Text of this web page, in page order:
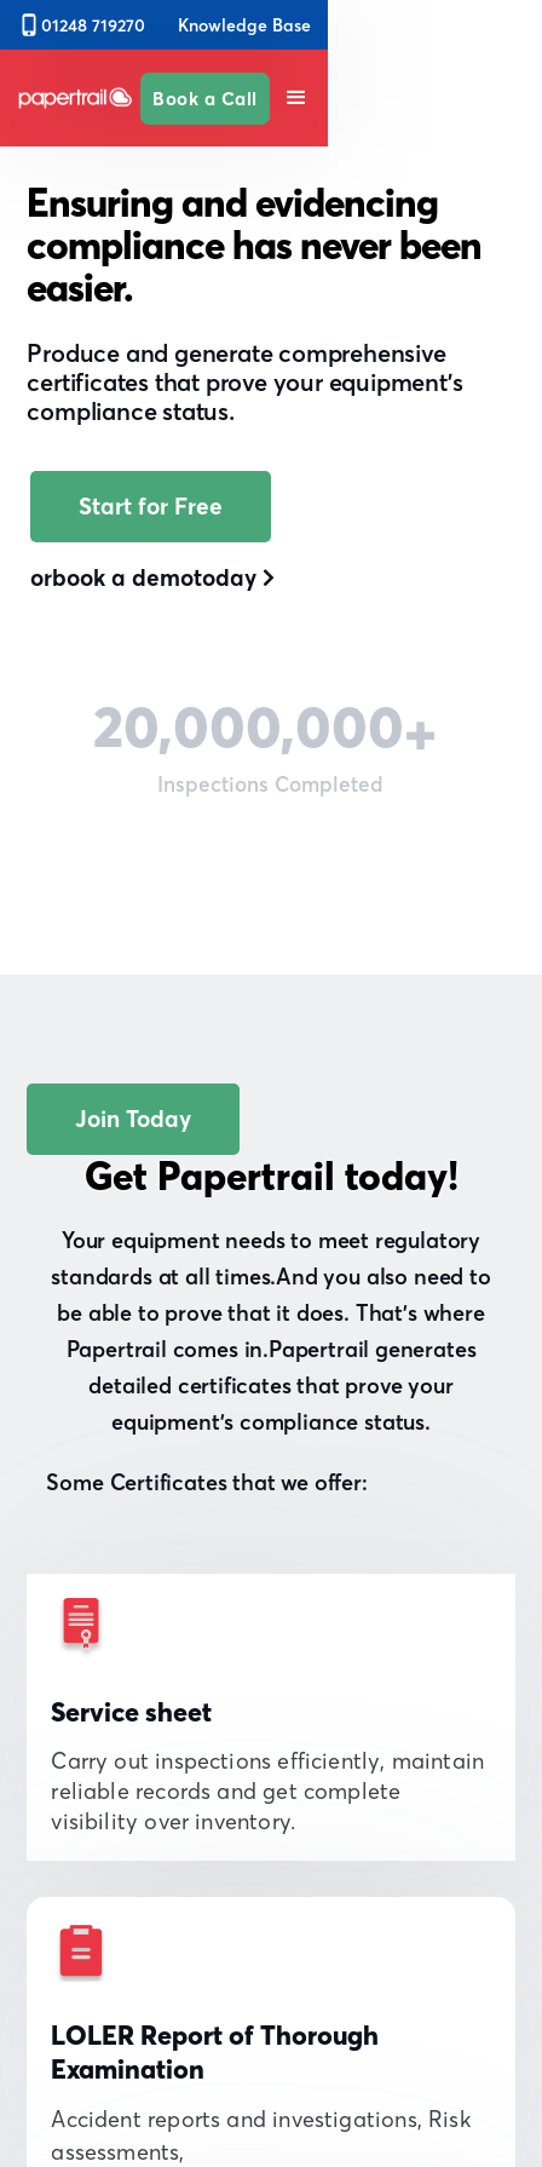
01248 719270 Knowledge Base
Book a Call
Ensuring and evidencing
compliance has never been
easier.
Produce and generate comprehensive
certificates that prove your equipment’s
compliance status.
Start for Free
orbook a demotoday 
20,000,000+
Inspections Completed
Get Papertrail today!
Your equipment needs to meet regulatory
standards at all times.And you also need to
be able to prove that it does. That’s where
Papertrail comes in.Papertrail generates
detailed certificates that prove your
equipment’s compliance status.
Some Certificates that we offer:
Service sheet
Carry out inspections efficiently, maintain
reliable records and get complete
visibility over inventory.
LOLER Report of Thorough
Examination
Accident reports and investigations, Risk
assessments,
Join Today